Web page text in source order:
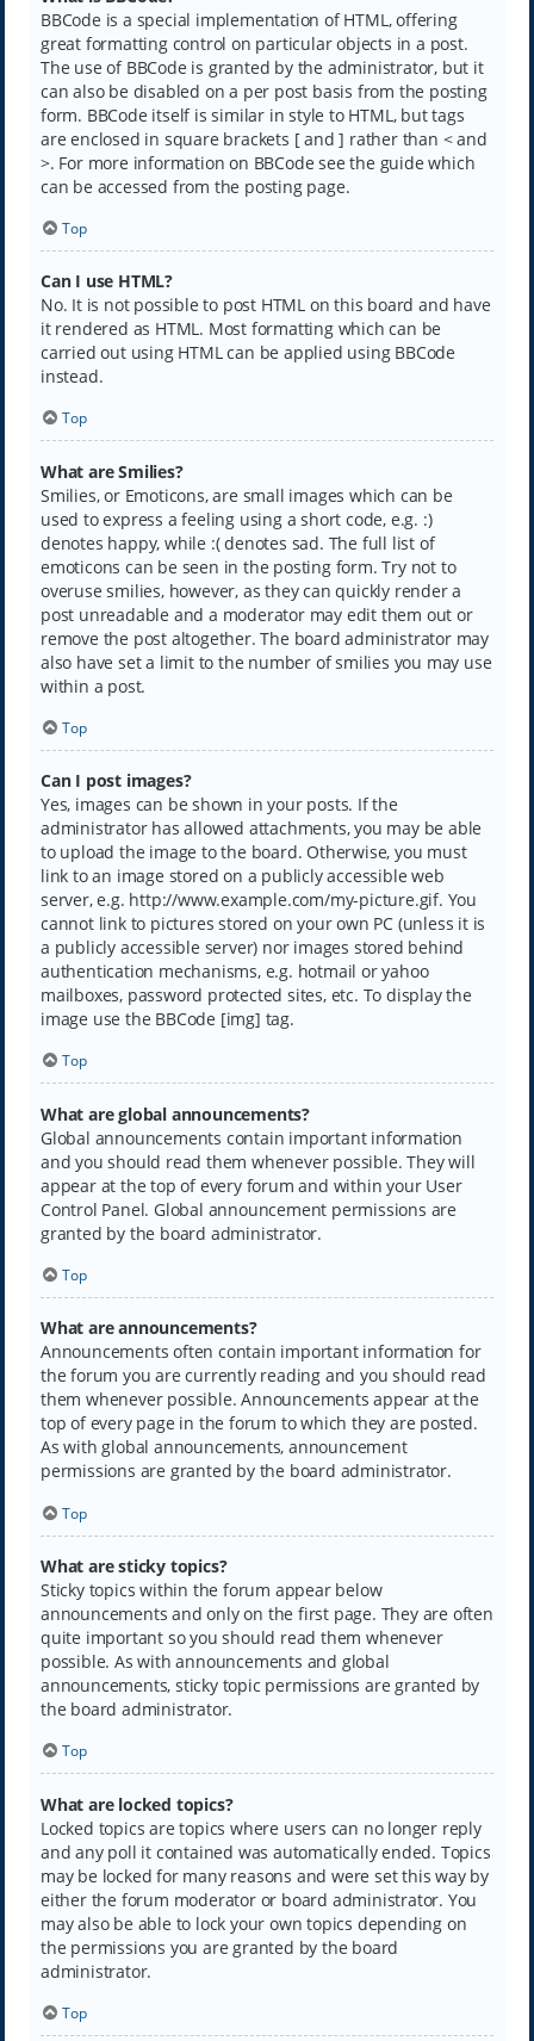
BBCode is a special implementation of HTML, offering
great formatting control on particular objects in a post.
The use of BBCode is granted by the administrator, but it
can also be disabled on a per post basis from the posting
form. BBCode itself is similar in style to HTML, but tags
are enclosed in square brackets [ and ] rather than < and
>. For more information on BBCode see the guide which
can be accessed from the posting page.
Top
Can I use HTML?
No. It is not possible to post HTML on this board and have
it rendered as HTML. Most formatting which can be
carried out using HTML can be applied using BBCode
instead.
Top
What are Smilies?
Smilies, or Emoticons, are small images which can be
used to express a feeling using a short code, e.g. :)
denotes happy, while :( denotes sad. The full list of
emoticons can be seen in the posting form. Try not to
overuse smilies, however, as they can quickly render a
post unreadable and a moderator may edit them out or
remove the post altogether. The board administrator may
also have set a limit to the number of smilies you may use
within a post.
Top
Can I post images?
Yes, images can be shown in your posts. If the
administrator has allowed attachments, you may be able
to upload the image to the board. Otherwise, you must
link to an image stored on a publicly accessible web
server, e.g. http://www.example.com/my-picture.gif. You
cannot link to pictures stored on your own PC (unless it is
a publicly accessible server) nor images stored behind
authentication mechanisms, e.g. hotmail or yahoo
mailboxes, password protected sites, etc. To display the
image use the BBCode [img] tag.
Top
What are global announcements?
Global announcements contain important information
and you should read them whenever possible. They will
appear at the top of every forum and within your User
Control Panel. Global announcement permissions are
granted by the board administrator.
Top
What are announcements?
Announcements often contain important information for
the forum you are currently reading and you should read
them whenever possible. Announcements appear at the
top of every page in the forum to which they are posted.
As with global announcements, announcement
permissions are granted by the board administrator.
Top
What are sticky topics?
Sticky topics within the forum appear below
announcements and only on the first page. They are often
quite important so you should read them whenever
possible. As with announcements and global
announcements, sticky topic permissions are granted by
the board administrator.
Top
What are locked topics?
Locked topics are topics where users can no longer reply
and any poll it contained was automatically ended. Topics
may be locked for many reasons and were set this way by
either the forum moderator or board administrator. You
may also be able to lock your own topics depending on
the permissions you are granted by the board
administrator.
Top